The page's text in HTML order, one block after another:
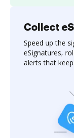
Collect
Speed up the
eSignatures,
alerts that